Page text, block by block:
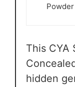
This CYA
hidden